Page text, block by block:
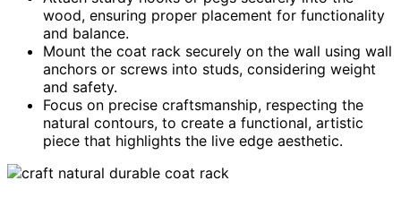
wood, ensuring proper placement for functionality
and balance.
Mount the coat rack securely on the wall using wall
anchors or screws into studs, considering weight
and safety.
Focus on precise craftsmanship, respecting the
natural contours, to create a functional, artistic
piece that highlights the live edge aesthetic.